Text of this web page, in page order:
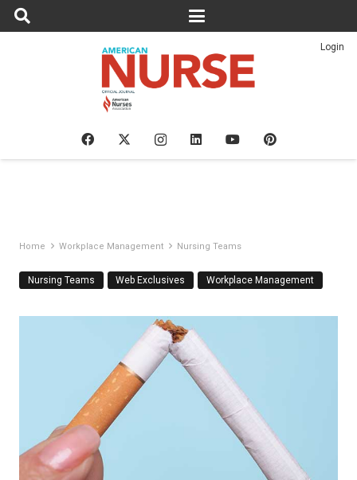
Login
Home Workplace Management Nursing Teams
Nursing Teams Web Exclusives Workplace Management